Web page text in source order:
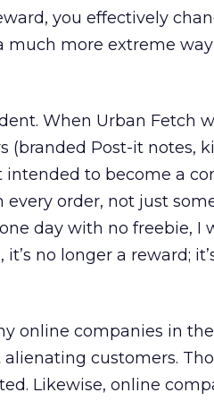
you effectively
much more extreme
When Urban Fetch
(branded Post-it notes,
intended to become a
order, not just
day with no freebie, I
no longer a reward;
online companies in the
customers.
Likewise, online